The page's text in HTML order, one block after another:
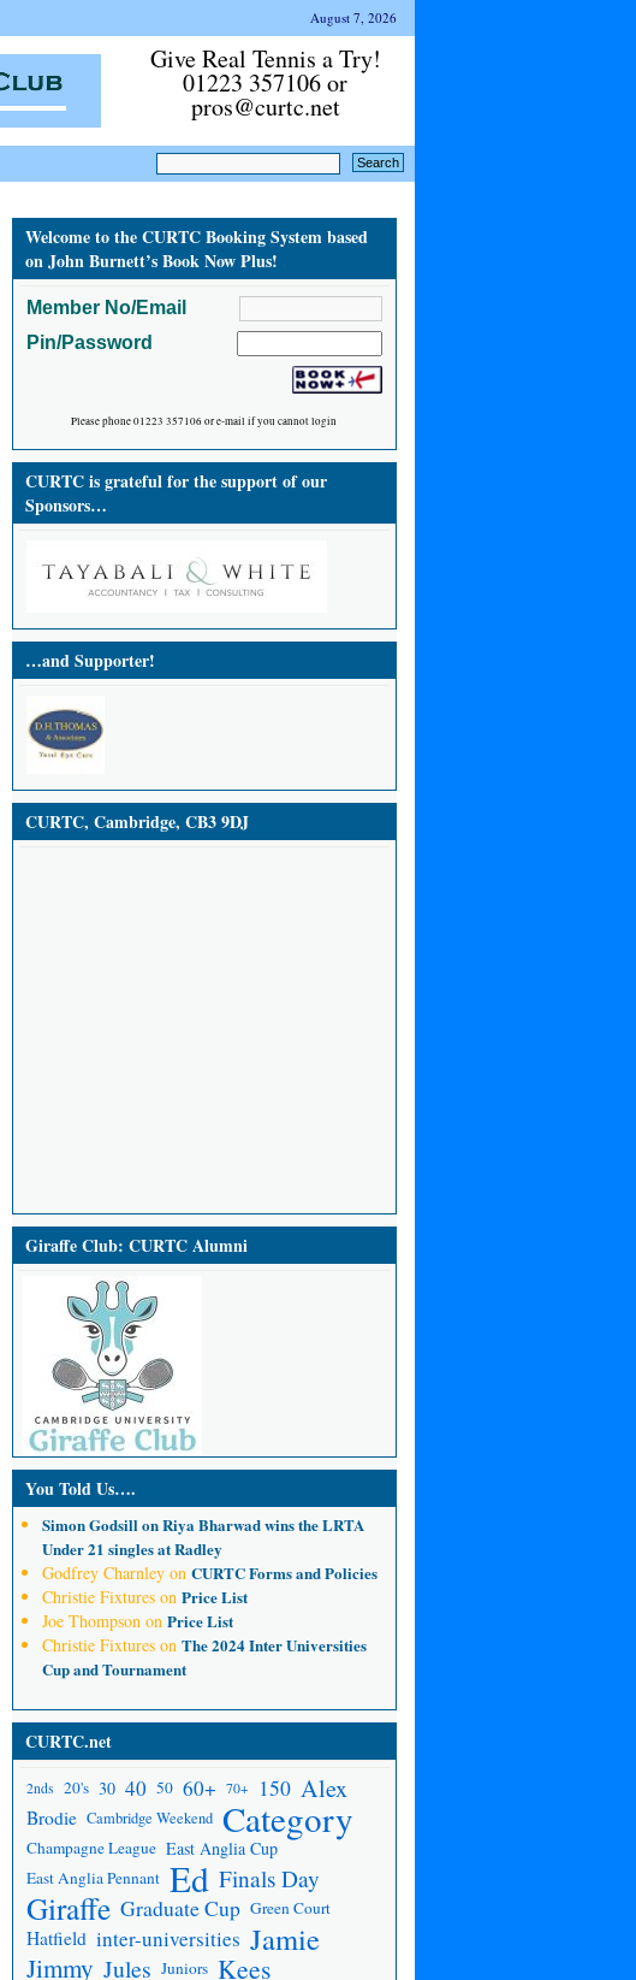
August 7, 2026
Give Real Tennis a Try!
01223 357106 or
pros@curtc.net
Welcome to the CURTC Booking System based
on John Burnett’s Book Now Plus!
Member No/Email
Pin/Password
Please phone 01223 357106 or e-mail if you cannot login
CURTC is grateful for the support of our
Sponsors…
…and Supporter!
CURTC, Cambridge, CB3 9DJ
Giraffe Club: CURTC Alumni
You Told Us….
Simon GodsillonRiya Bharwad wins the LRTA
Under 21 singles at Radley
Godfrey Charnleyon CURTC Forms and Policies
Christie Fixtureson Price List
Joe Thompsonon Price List
Christie Fixtureson The 2024 Inter Universities
Cup and Tournament
CURTC.net
2nds 20's 30 40 50 60+ 70+ 150 Alex
Brodie Cambridge Weekend Category
Champagne League East Anglia Cup
East Anglia Pennant Ed Finals Day
Giraffe Graduate Cup Green Court
Hatfield inter-universities Jamie
Jimmy Jules Juniors Kees